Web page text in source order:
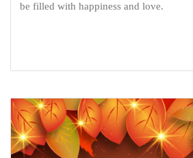
be filled with happiness and love.